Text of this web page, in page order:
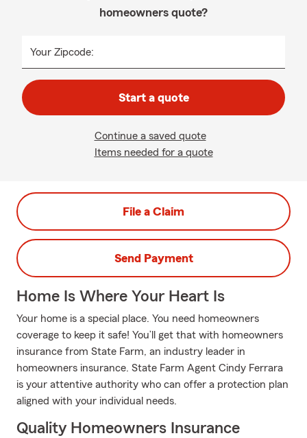
homeowners quote?
Your Zipcode:
Start a quote
Continue a saved quote
Items needed for a quote
File a Claim
Send Payment
Home Is Where Your Heart Is
Your home is a special place. You need homeowners
coverage to keep it safe! You’ll get that with homeowners
insurance from State Farm, an industry leader in
homeowners insurance. State Farm Agent Cindy Ferrara
is your attentive authority who can offer a protection plan
aligned with your individual needs.
Quality Homeowners Insurance